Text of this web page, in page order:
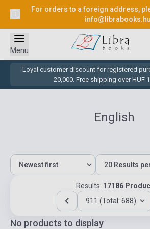
For orders to a foreign address,
info@librabooks.hu
Loyal customer discount for registered
20,000. Free shipping over HUF
Menu
English
Results: 17186
911 (Total: 688)
No products to display